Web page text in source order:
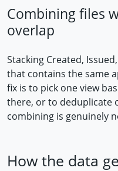
Combining files
overlap
Stacking Created,
that contains the same
fix is to pick one view
there, or to deduplicate
combining is genuinely
How the data